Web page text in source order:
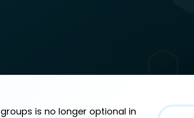
is no longer optional in